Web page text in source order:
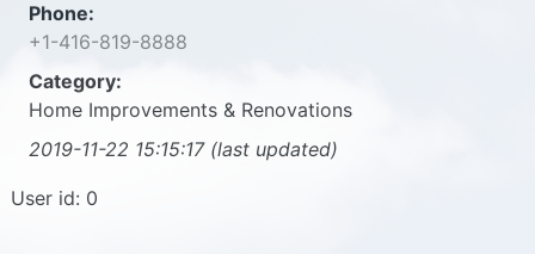
Phone:
+1-416-819-8888
Category:
Home Improvements & Renovations
2019-11-22 15:15:17 (last updated)
User id: 0